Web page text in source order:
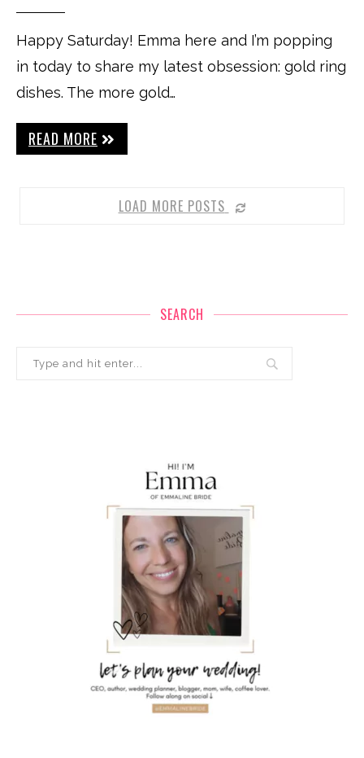
Happy Saturday! Emma here and I’m popping
in today to share my latest obsession: gold ring
dishes. The more gold…
READ MORE
LOAD MORE POSTS
SEARCH